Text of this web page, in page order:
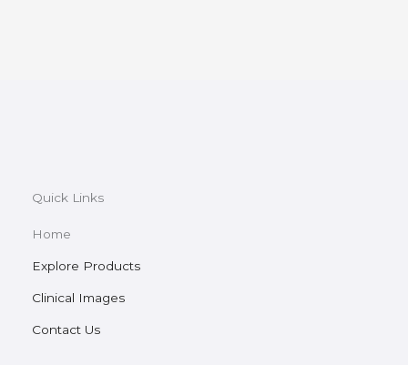
Quick Links
Home
Explore Products
Clinical Images
Contact Us